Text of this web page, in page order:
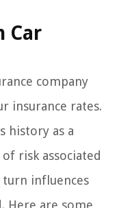
Car
company
insurance rates.
history as a
risk associated
influences
Here are some